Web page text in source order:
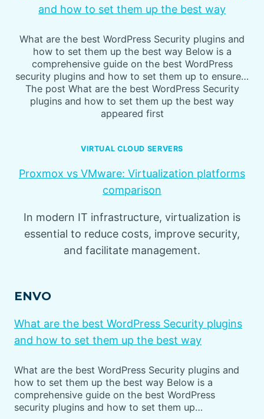
and how to set them up the best way
What are the best WordPress Security plugins and
how to set them up the best way Below is a
comprehensive guide on the best WordPress
security plugins and how to set them up to ensure…
The post What are the best WordPress Security
plugins and how to set them up the best way
appeared first
VIRTUAL CLOUD SERVERS
Proxmox vs VMware: Virtualization platforms
comparison
In modern IT infrastructure, virtualization is
essential to reduce costs, improve security,
and facilitate management.
ENVO
What are the best WordPress Security plugins
and how to set them up the best way
What are the best WordPress Security plugins and
how to set them up the best way Below is a
comprehensive guide on the best WordPress
security plugins and how to set them up…